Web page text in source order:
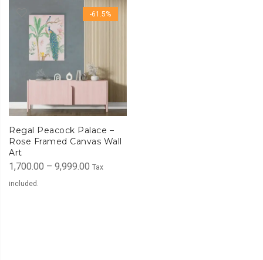
-61.5%
Regal Peacock Palace –
Rose Framed Canvas Wall
Art
1,700.00 – 9,999.00 Price
Tax
included.